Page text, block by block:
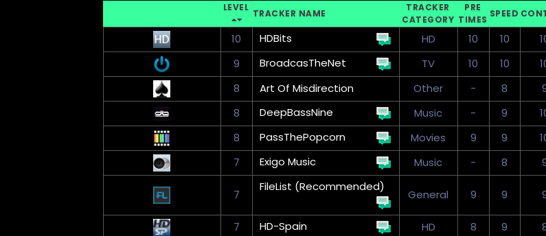
LEVEL
TRACKER NAME
TRACKER
CATEGORY
PRE
TIMES
SPEED
10 HDBits HD 10 10
9
BroadcasTheNet TV 10 10
8
Art Of Misdirection Other - 8
8
DeepBassNine Music - 9
8
PassThePopcorn Movies 9 9
7
Exigo Music Music - 8
7
FileList (Recommended)
General 9 9
7 HD-Spain HD 8 9